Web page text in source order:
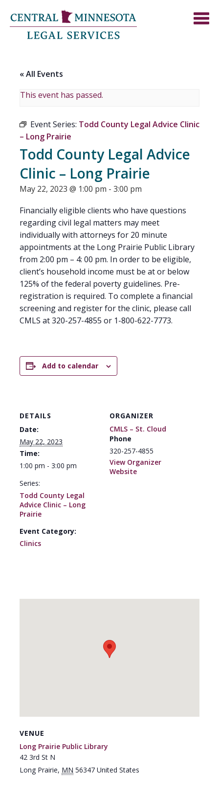
« All Events
This event has passed.
Event Series: Todd County Legal Advice Clinic
– Long Prairie
Todd County Legal Advice
Clinic – Long Prairie
May 22, 2023 @ 1:00 pm - 3:00 pm
Financially eligible clients who have questions
regarding civil legal matters may meet
individually with attorneys for 20 minute
appointments at the Long Prairie Public Library
from 2:00 pm – 4: 00 pm. In order to be eligible,
client’s household income must be at or below
125% of the federal poverty guidelines. Pre-
registration is required. To complete a financial
screening and register for the clinic, please call
CMLS at 320-257-4855 or 1-800-622-7773.
Add to calendar
DETAILS
Date:
May 22, 2023
Time:
1:00 pm - 3:00 pm
Series:
Todd County Legal
Advice Clinic – Long
Prairie
Event Category:
Clinics
ORGANIZER
CMLS – St. Cloud
Phone
320-257-4855
View Organizer
Website
VENUE
Long Prairie Public Library
42 3rd St N
Long Prairie, MN 56347 United States